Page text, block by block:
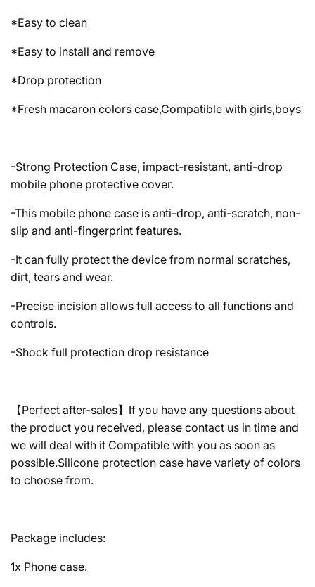
*Easy to clean
*Easy to install and remove
*Drop protection
*Fresh macaron colors case,Compatible with girls,boys
-Strong Protection Case, impact-resistant, anti-drop
mobile phone protective cover.
-This mobile phone case is anti-drop, anti-scratch, non-
slip and anti-fingerprint features.
-It can fully protect the device from normal scratches,
dirt, tears and wear.
-Precise incision allows full access to all functions and
controls.
-Shock full protection drop resistance
【Perfect after-sales】If you have any questions about
the product you received, please contact us in time and
we will deal with it Compatible with you as soon as
possible.Silicone protection case have variety of colors
to choose from.
Package includes:
1x Phone case.